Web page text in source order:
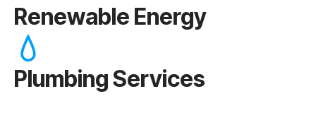
Renewable Energy
Plumbing Services